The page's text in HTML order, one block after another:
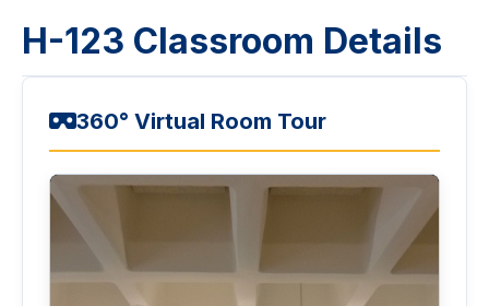
H-123 Classroom Details
360° Virtual Room Tour